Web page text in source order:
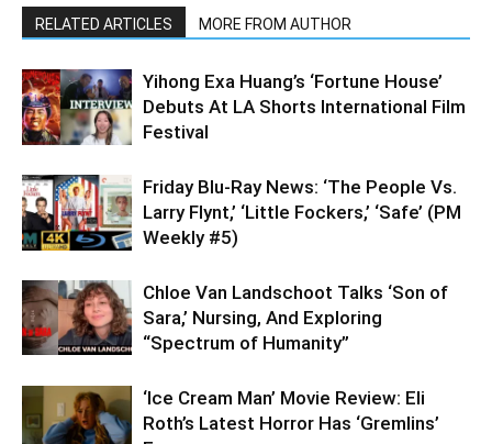
RELATED ARTICLES MORE FROM AUTHOR
Yihong Exa Huang’s ‘Fortune House’
Debuts At LA Shorts International Film
Festival
Friday Blu-Ray News: ‘The People Vs.
Larry Flynt,’ ‘Little Fockers,’ ‘Safe’ (PM
Weekly #5)
Chloe Van Landschoot Talks ‘Son of
Sara,’ Nursing, And Exploring
“Spectrum of Humanity”
‘Ice Cream Man’ Movie Review: Eli
Roth’s Latest Horror Has ‘Gremlins’